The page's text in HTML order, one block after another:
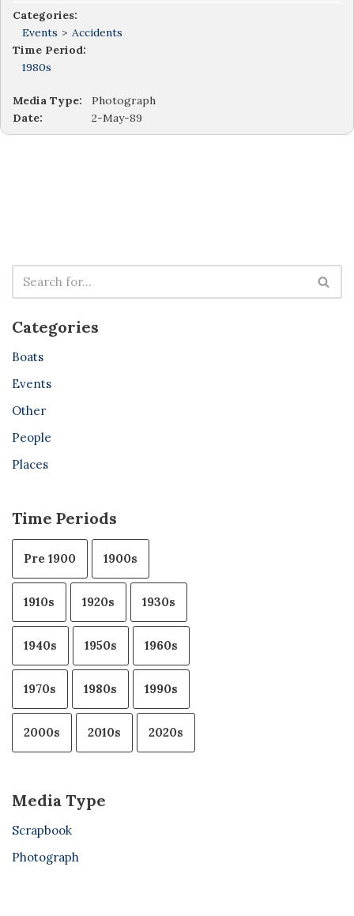
Categories:
Events > Accidents
Time Period:
1980s
Media Type:
Photograph
Date:
2-May-89
Categories
Boats
Events
Other
People
Places
Time Periods
Pre 1900 1900s
1910s 1920s 1930s
1940s 1950s 1960s
1970s 1980s 1990s
2000s 2010s 2020s
Media Type
Scrapbook
Photograph